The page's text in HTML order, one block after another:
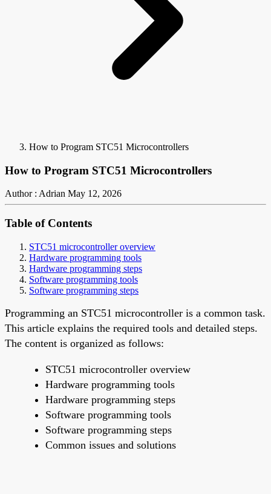
How to Program STC51 Microcontrollers
How to Program STC51 Microcontrollers
Author : Adrian May 12, 2026
Table of Contents
STC51 microcontroller overview
Hardware programming tools
Hardware programming steps
Software programming tools
Software programming steps
Programming an STC51 microcontroller is a common task.
This article explains the required tools and detailed steps.
The content is organized as follows:
STC51 microcontroller overview
Hardware programming tools
Hardware programming steps
Software programming tools
Software programming steps
Common issues and solutions